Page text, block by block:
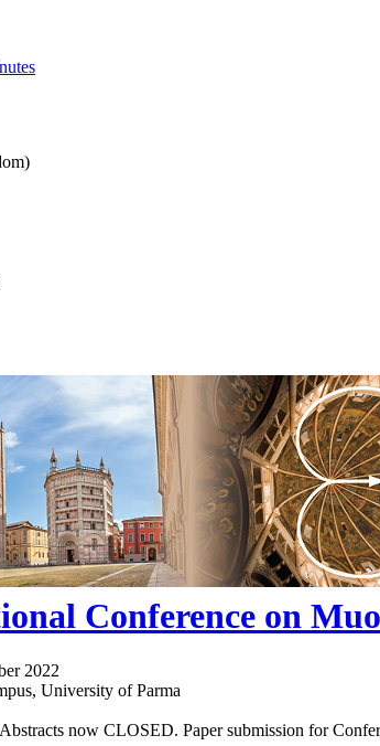
Conference on
2022
University of Parma
now CLOSED. Paper submission for